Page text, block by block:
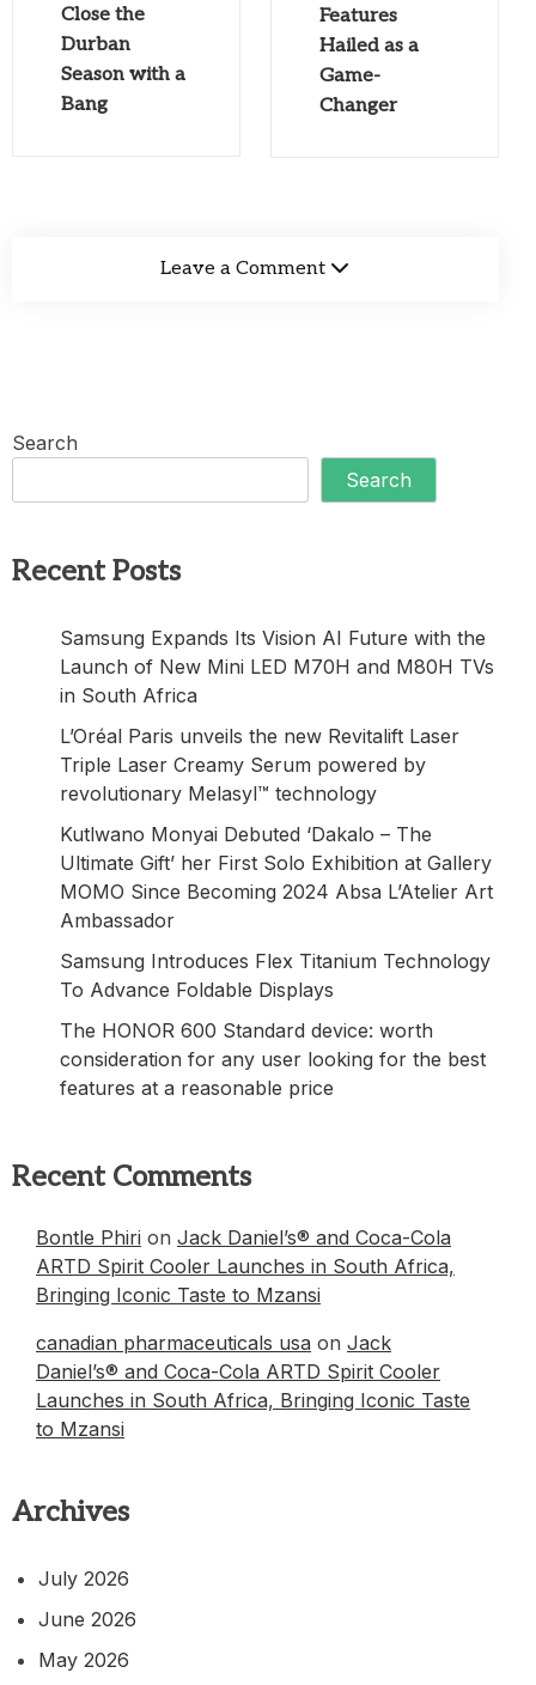
Close the
Durban
Season with a
Bang
Features
Hailed as a
Game-
Changer
Leave a Comment
Search
Search
Recent Posts
Samsung Expands Its Vision AI Future with the
Launch of New Mini LED M70H and M80H TVs
in South Africa
L’Oréal Paris unveils the new Revitalift Laser
Triple Laser Creamy Serum powered by
revolutionary Melasyl™ technology
Kutlwano Monyai Debuted ‘Dakalo – The
Ultimate Gift’ her First Solo Exhibition at Gallery
MOMO Since Becoming 2024 Absa L’Atelier Art
Ambassador
Samsung Introduces Flex Titanium Technology
To Advance Foldable Displays
The HONOR 600 Standard device: worth
consideration for any user looking for the best
features at a reasonable price
Recent Comments
Bontle Phiri on Jack Daniel’s® and Coca-Cola
ARTD Spirit Cooler Launches in South Africa,
Bringing Iconic Taste to Mzansi
canadian pharmaceuticals usa on Jack
Daniel’s® and Coca-Cola ARTD Spirit Cooler
Launches in South Africa, Bringing Iconic Taste
to Mzansi
Archives
July 2026
June 2026
May 2026